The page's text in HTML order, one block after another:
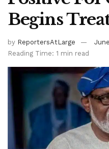
Begins
by ReportersAtLarge
Reading Time: 1 min read